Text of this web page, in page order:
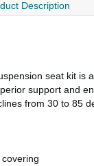
Description
seat kit
support and
from 30 to 85